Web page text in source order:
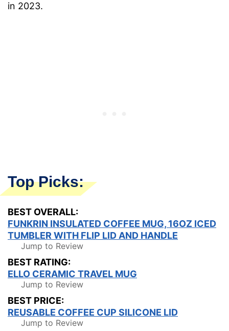
in 2023.
Top Picks:
BEST OVERALL:
FUNKRIN INSULATED COFFEE MUG, 16OZ ICED
TUMBLER WITH FLIP LID AND HANDLE
Jump to Review
BEST RATING:
ELLO CERAMIC TRAVEL MUG
Jump to Review
BEST PRICE:
REUSABLE COFFEE CUP SILICONE LID
Jump to Review